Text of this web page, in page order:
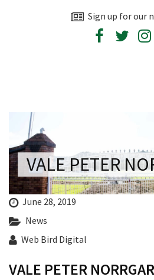
Sign up for our
VALE PETER
June 28, 2019
News
Web Bird Digital
VALE PETER
First Name:*
Message:*